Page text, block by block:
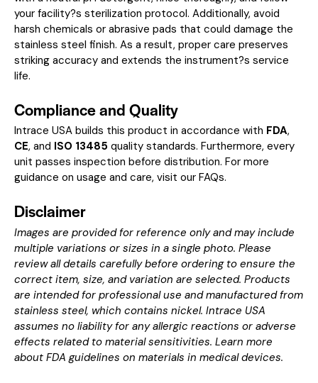
your facility?s sterilization protocol. Additionally, avoid
harsh chemicals or abrasive pads that could damage the
stainless steel finish. As a result, proper care preserves
striking accuracy and extends the instrument?s service
life.
Compliance and Quality
Intrace USA builds this product in accordance with FDA,
CE, and ISO 13485 quality standards. Furthermore, every
unit passes inspection before distribution. For more
guidance on usage and care, visit our FAQs.
Disclaimer
Images are provided for reference only and may include
multiple variations or sizes in a single photo. Please
review all details carefully before ordering to ensure the
correct item, size, and variation are selected. Products
are intended for professional use and manufactured from
stainless steel, which contains nickel. Intrace USA
assumes no liability for any allergic reactions or adverse
effects related to material sensitivities. Learn more
about FDA guidelines on materials in medical devices.